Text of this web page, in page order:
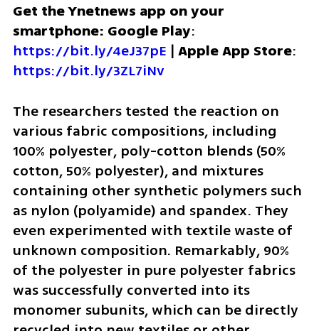
Get the Ynetnews app on your
smartphone: Google Play
https://bit.ly/4eJ37pE | Apple App Store
https://bit.ly/3ZL7iNv
The researchers tested the reaction on
various fabric compositions, including
100% polyester, poly-cotton blends (50%
cotton, 50% polyester), and mixtures
containing other synthetic polymers such
as nylon (polyamide) and spandex. They
even experimented with textile waste of
unknown composition. Remarkably, 90%
of the polyester in pure polyester fabrics
was successfully converted into its
monomer subunits, which can be directly